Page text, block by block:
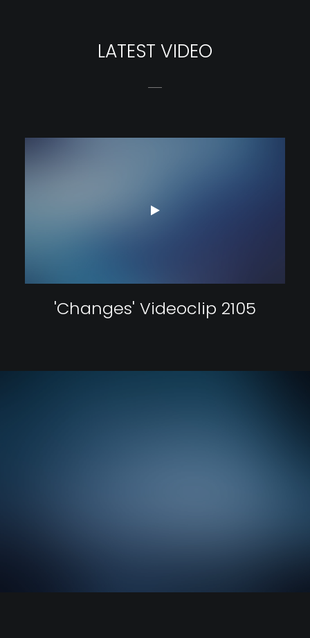
LATEST VIDEO
'Changes' Videoclip 2105